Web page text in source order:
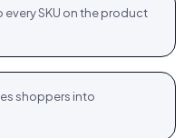
SKU on the product
shoppers into